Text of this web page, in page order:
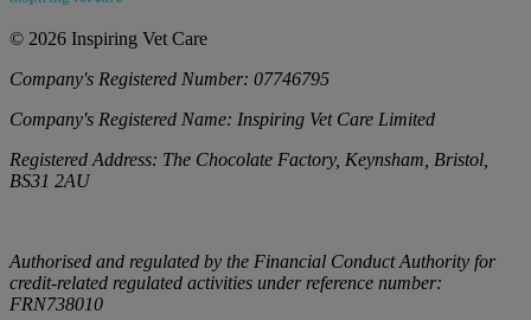
© 2026 Inspiring Vet Care
Company's Registered Number: 07746795
Company's Registered Name: Inspiring Vet Care Limited
Registered Address: The Chocolate Factory, Keynsham, Bristol,
BS31 2AU
Authorised and regulated by the Financial Conduct Authority for
credit-related regulated activities under reference number:
FRN738010